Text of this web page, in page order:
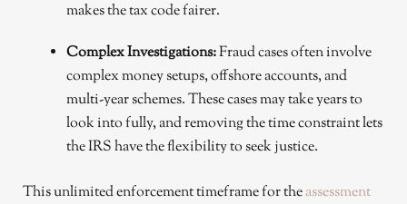
makes the tax code fairer.
Complex Investigations:Fraud cases often involve
complex money setups, offshore accounts, and
multi-year schemes. These cases may take years to
look into fully, and removing the time constraint lets
the IRS have the flexibility to seek justice.
This unlimited enforcement timeframe for theassessment